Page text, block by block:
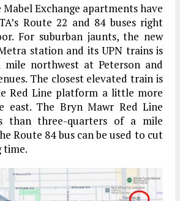
Mabel Exchange apartments have
Route 22 and 84 buses right
For suburban jaunts, the new
station and its UPN trains is
northwest at Peterson and
The closest elevated train is
Red Line platform a little more
east. The Bryn Mawr Red Line
than three-quarters of a mile
Route 84 bus can be used to cut
time.